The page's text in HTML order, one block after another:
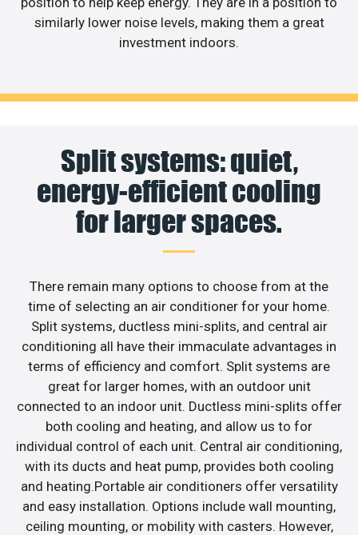
similarly lower noise levels, making them a great
investment indoors.
Split systems: quiet,
energy-efficient cooling
for larger spaces.
There remain many options to choose from at the
time of selecting an air conditioner for your home.
Split systems, ductless mini-splits, and central air
conditioning all have their immaculate advantages in
terms of efficiency and comfort. Split systems are
great for larger homes, with an outdoor unit
connected to an indoor unit. Ductless mini-splits offer
both cooling and heating, and allow us to for
individual control of each unit. Central air conditioning,
with its ducts and heat pump, provides both cooling
and heating.Portable air conditioners offer versatility
and easy installation. Options include wall mounting,
ceiling mounting, or mobility with casters. However,